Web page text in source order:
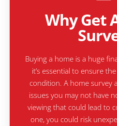
Why Get
Buying a home is a huge
it’s essential to ensure
condition. A home survey
issues you may not have
viewing that could lead to
one, you could risk